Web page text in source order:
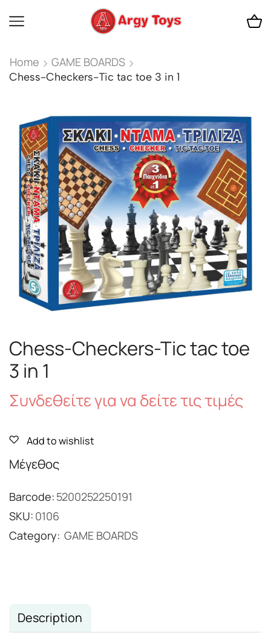
Home GAME BOARDS
Chess-Checkers-Tic tac toe 3 in 1
Chess-Checkers-Tic tac toe
3 in 1
Συνδεθείτε για να δείτε τις τιμές
Add to wishlist
Μέγεθος
Barcode: 5200252250191
SKU: 0106
Category: GAME BOARDS
Description